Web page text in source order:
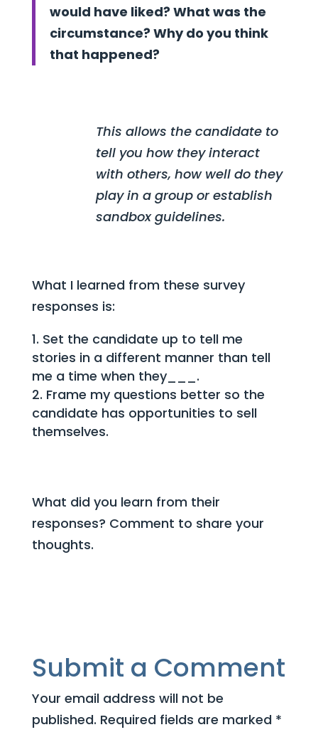
would have liked? What was the
circumstance? Why do you think
that happened?
This allows the candidate to
tell you how they interact
with others, how well do they
play in a group or establish
sandbox guidelines.
What I learned from these survey
responses is:
Set the candidate up to tell me
stories in a different manner than tell
me a time when they___.
Frame my questions better so the
candidate has opportunities to sell
themselves.
What did you learn from their
responses? Comment to share your
thoughts.
Submit a Comment
Your email address will not be
published. Required fields are marked *